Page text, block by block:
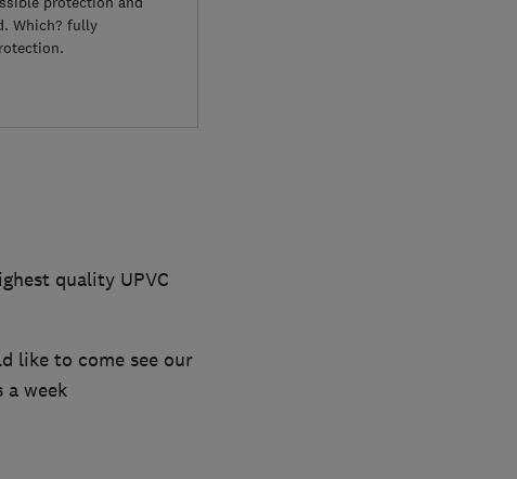
Which? fully
quality UPVC
like to come see our
a week